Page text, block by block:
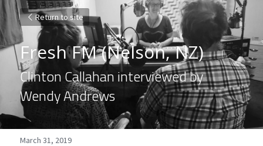
Return to site
Fresh FM (Nelson, NZ)
Clinton Callahan interviewed by
Wendy Andrews
March 31, 2019